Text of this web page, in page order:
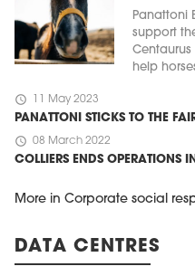
Panattoni
support
help
schedule 11 May 2023
PANATTONI STICKS TO THE
schedule 08 March 2022
COLLIERS ENDS OPERATIONS
More in Corporate social
DATA CENTRES